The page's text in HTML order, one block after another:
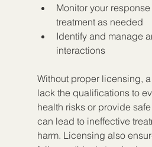
Monitor your
treatment as needed
Identify and manage
interactions
Without proper licensing,
lack the qualifications to
health risks or provide
can lead to ineffective
harm. Licensing also